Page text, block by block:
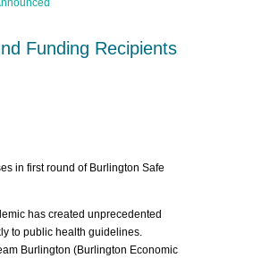
Funding Recipients
in first round of Burlington Safe
has created unprecedented
to public health guidelines.
Burlington (Burlington Economic